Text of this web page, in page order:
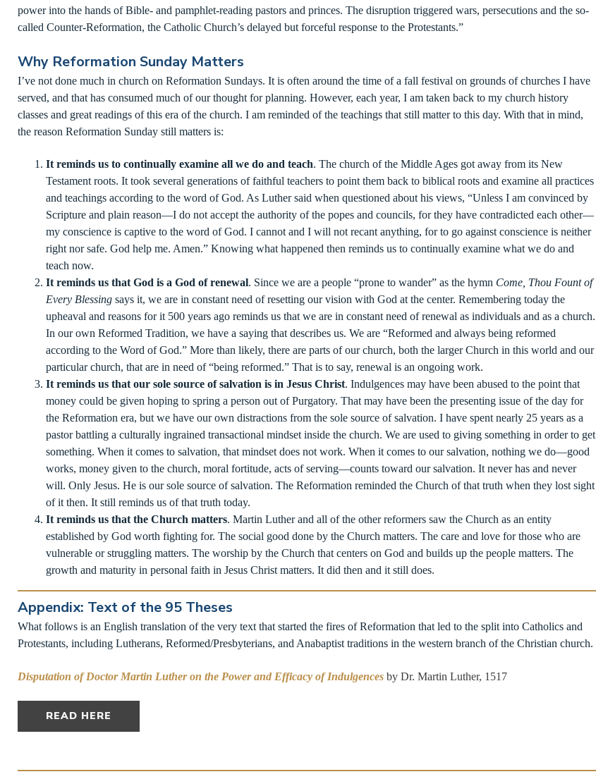
power into the hands of Bible- and pamphlet-reading pastors and princes. The disruption triggered wars, persecutions and the so-
called Counter-Reformation, the Catholic Church’s delayed but forceful response to the Protestants.”
Why Reformation Sunday Matters
I’ve not done much in church on Reformation Sundays. It is often around the time of a fall festival on grounds of churches I have
served, and that has consumed much of our thought for planning. However, each year, I am taken back to my church history
classes and great readings of this era of the church. I am reminded of the teachings that still matter to this day. With that in mind,
the reason Reformation Sunday still matters is:
It reminds us to continually examine all we do and teach. The church of the Middle Ages got away from its New
Testament roots. It took several generations of faithful teachers to point them back to biblical roots and examine all practices
and teachings according to the word of God. As Luther said when questioned about his views, “Unless I am convinced by
Scripture and plain reason—I do not accept the authority of the popes and councils, for they have contradicted each other—
my conscience is captive to the word of God. I cannot and I will not recant anything, for to go against conscience is neither
right nor safe. God help me. Amen.” Knowing what happened then reminds us to continually examine what we do and
teach now.
It reminds us that God is a God of renewal. Since we are a people “prone to wander” as the hymn Come, Thou Fount of
Every Blessing says it, we are in constant need of resetting our vision with God at the center. Remembering today the
upheaval and reasons for it 500 years ago reminds us that we are in constant need of renewal as individuals and as a church.
In our own Reformed Tradition, we have a saying that describes us. We are “Reformed and always being reformed
according to the Word of God.” More than likely, there are parts of our church, both the larger Church in this world and our
particular church, that are in need of “being reformed.” That is to say, renewal is an ongoing work.
It reminds us that our sole source of salvation is in Jesus Christ. Indulgences may have been abused to the point that
money could be given hoping to spring a person out of Purgatory. That may have been the presenting issue of the day for
the Reformation era, but we have our own distractions from the sole source of salvation. I have spent nearly 25 years as a
pastor battling a culturally ingrained transactional mindset inside the church. We are used to giving something in order to get
something. When it comes to salvation, that mindset does not work. When it comes to our salvation, nothing we do—good
works, money given to the church, moral fortitude, acts of serving—counts toward our salvation. It never has and never
will. Only Jesus. He is our sole source of salvation. The Reformation reminded the Church of that truth when they lost sight
of it then. It still reminds us of that truth today.
It reminds us that the Church matters. Martin Luther and all of the other reformers saw the Church as an entity
established by God worth fighting for. The social good done by the Church matters. The care and love for those who are
vulnerable or struggling matters. The worship by the Church that centers on God and builds up the people matters. The
growth and maturity in personal faith in Jesus Christ matters. It did then and it still does.
Appendix: Text of the 95 Theses
What follows is an English translation of the very text that started the fires of Reformation that led to the split into Catholics and
Protestants, including Lutherans, Reformed/Presbyterians, and Anabaptist traditions in the western branch of the Christian church.
Disputation of Doctor Martin Luther on the Power and Efficacy of Indulgences by Dr. Martin Luther, 1517
READ HERE